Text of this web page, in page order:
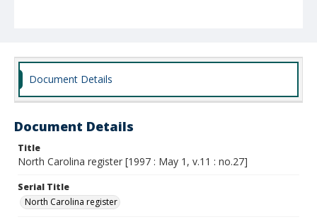
Document Details
Document Details
Title
North Carolina register [1997 : May 1, v.11 : no.27]
Serial Title
North Carolina register